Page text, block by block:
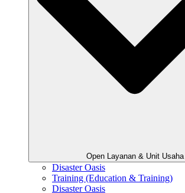
Open Layanan & Unit Usaha
Disaster Oasis
Training (Education & Training)
Disaster Oasis